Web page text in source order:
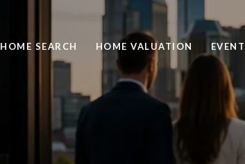
HOME SEARCH HOME VALUATION